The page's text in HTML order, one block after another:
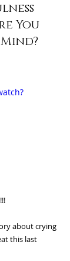
You
about crying
this last